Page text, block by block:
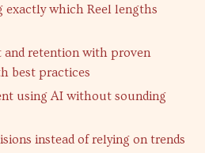
exactly which Reel lengths
and retention with proven
best practices
using AI without sounding
instead of relying on trends